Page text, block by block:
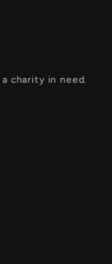
charity in need.